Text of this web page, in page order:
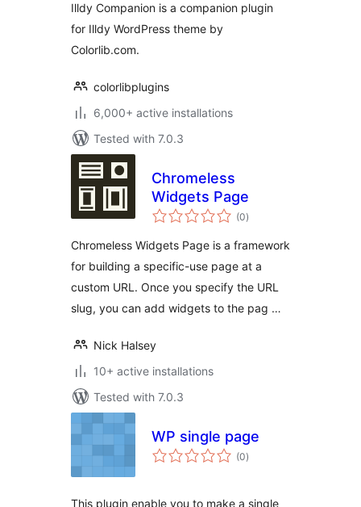
Illdy Companion is a companion plugin
for Illdy WordPress theme by
Colorlib.com.
colorlibplugins
6,000+ active installations
Tested with 7.0.3
Chromeless
Widgets Page
(0total
ratings
)
Chromeless Widgets Page is a framework
for building a specific-use page at a
custom URL. Once you specify the URL
slug, you can add widgets to the pag …
Nick Halsey
10+ active installations
Tested with 7.0.3
WP single page
(0total
ratings
)
This plugin enable you to make a single